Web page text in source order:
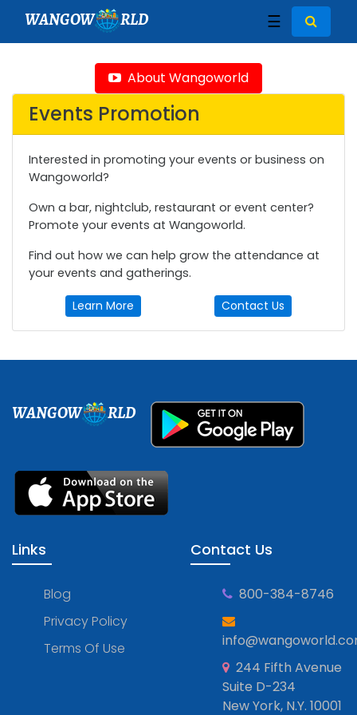
WANGOW RLD ☰
About Wangoworld
Events Promotion
Interested in promoting your events or business on
Wangoworld?
Own a bar, nightclub, restaurant or event center?
Promote your events at Wangoworld.
Find out how we can help grow the attendance at
your events and gatherings.
Learn More Contact Us
WANGOW RLD
Links
Blog
Privacy Policy
Terms Of Use
Contact Us
800-384-8746
244 Fifth Avenue
Suite D-234
New York, N.Y. 10001